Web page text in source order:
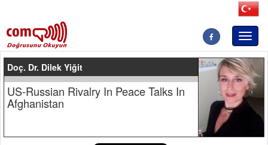
Doç. Dr. Dilek Yiğit
US-Russian Rivalry In Peace Talks In
Afghanistan